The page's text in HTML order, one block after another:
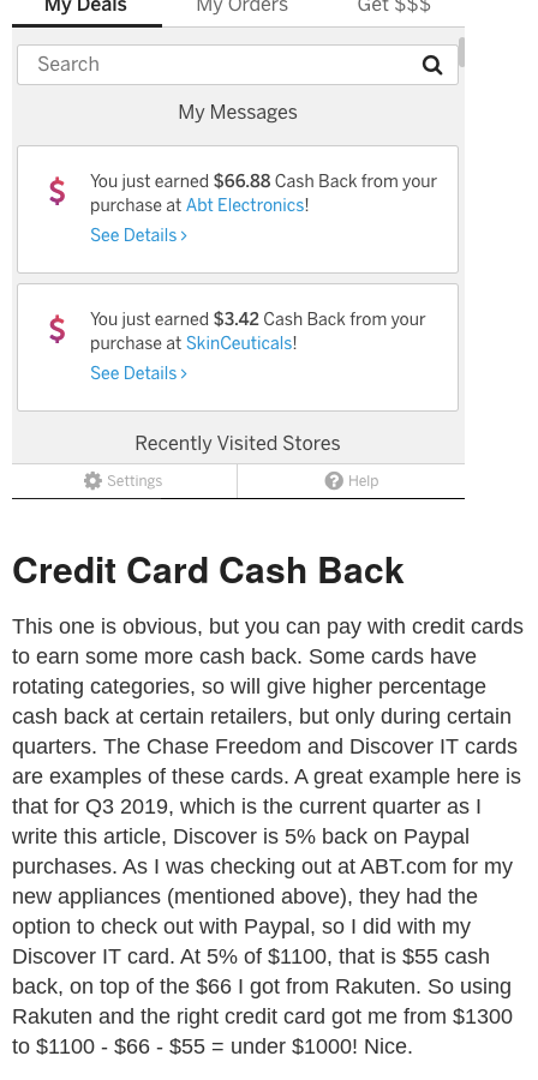
Credit Card Cash Back
This one is obvious, but you can pay with credit cards
to earn some more cash back. Some cards have
rotating categories, so will give higher percentage
cash back at certain retailers, but only during certain
quarters. The Chase Freedom and Discover IT cards
are examples of these cards. A great example here is
that for Q3 2019, which is the current quarter as I
write this article, Discover is 5% back on Paypal
purchases. As I was checking out at ABT.com for my
new appliances (mentioned above), they had the
option to check out with Paypal, so I did with my
Discover IT card. At 5% of $1100, that is $55 cash
back, on top of the $66 I got from Rakuten. So using
Rakuten and the right credit card got me from $1300
to $1100 - $66 - $55 = under $1000! Nice.